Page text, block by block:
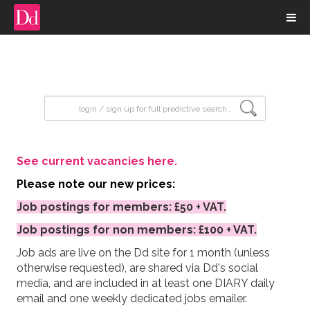
See current vacancies here.
Please note our new prices:
Job postings for members: £50 + VAT.
Job postings for non members: £100 + VAT.
Job ads are live on the Dd site for 1 month (unless
otherwise requested), are shared via Dd's social
media, and are included in at least one DIARY daily
email and one weekly dedicated jobs emailer.